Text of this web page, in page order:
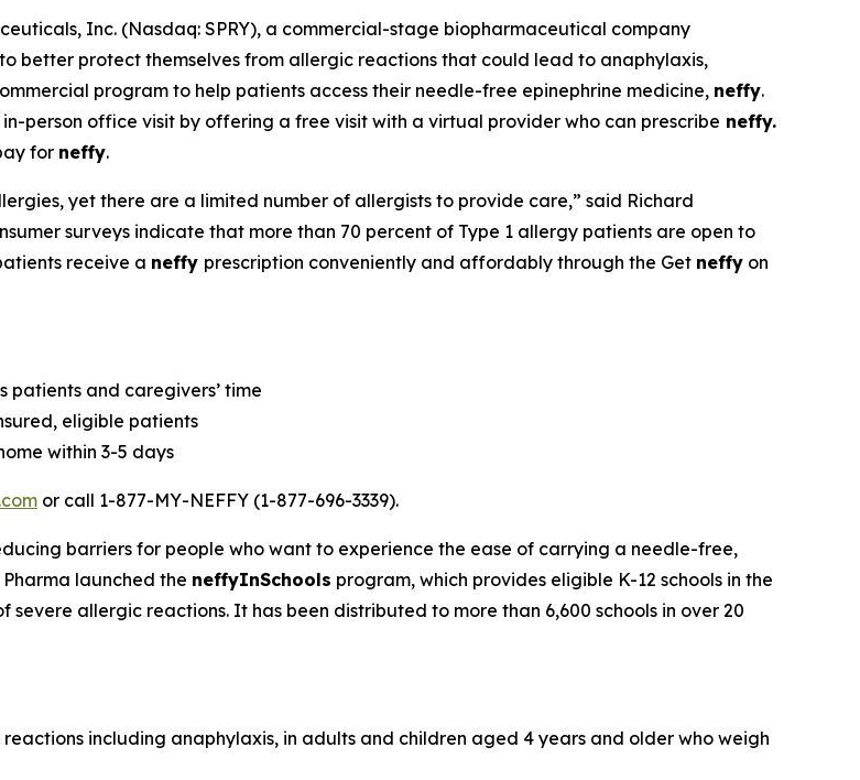
Inc. (Nasdaq: SPRY), a commercial-stage biopharmaceutical company
better protect themselves from allergic reactions that could lead to anaphylaxis,
program to help patients access their needle-free epinephrine medicine, neffy.
person office visit by offering a free visit with a virtual provider who can prescribe neffy.
for neffy.
yet there are a limited number of allergists to provide care,” said Richard
surveys indicate that more than 70 percent of Type 1 allergy patients are open to
receive a neffy prescription conveniently and affordably through the Get neffy on
and caregivers’ time
eligible patients
within 3-5 days
or call 1-877-MY-NEFFY (1-877-696-3339).
barriers for people who want to experience the ease of carrying a needle-free,
launched the neffyInSchools program, which provides eligible K-12 schools in the
severe allergic reactions. It has been distributed to more than 6,600 schools in over 20
including anaphylaxis, in adults and children aged 4 years and older who weigh